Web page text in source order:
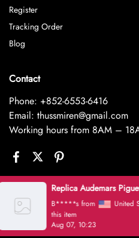
Register
Tracking Order
Blog
Contact
Phone: +852-6553-6416
Email: thussmiren@gmail.com
Working hours from 8AM –
©2026 House of
B*****s from
Aug 07, 10:23